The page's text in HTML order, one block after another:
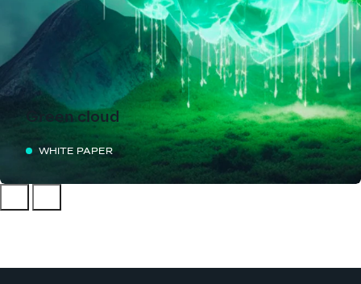
Green cloud
WHITE PAPER